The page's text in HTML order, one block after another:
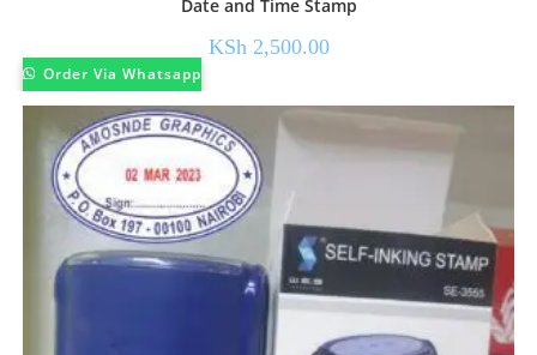
Date and Time Stamp
KSh 2,500.00
Order Via Whatsapp